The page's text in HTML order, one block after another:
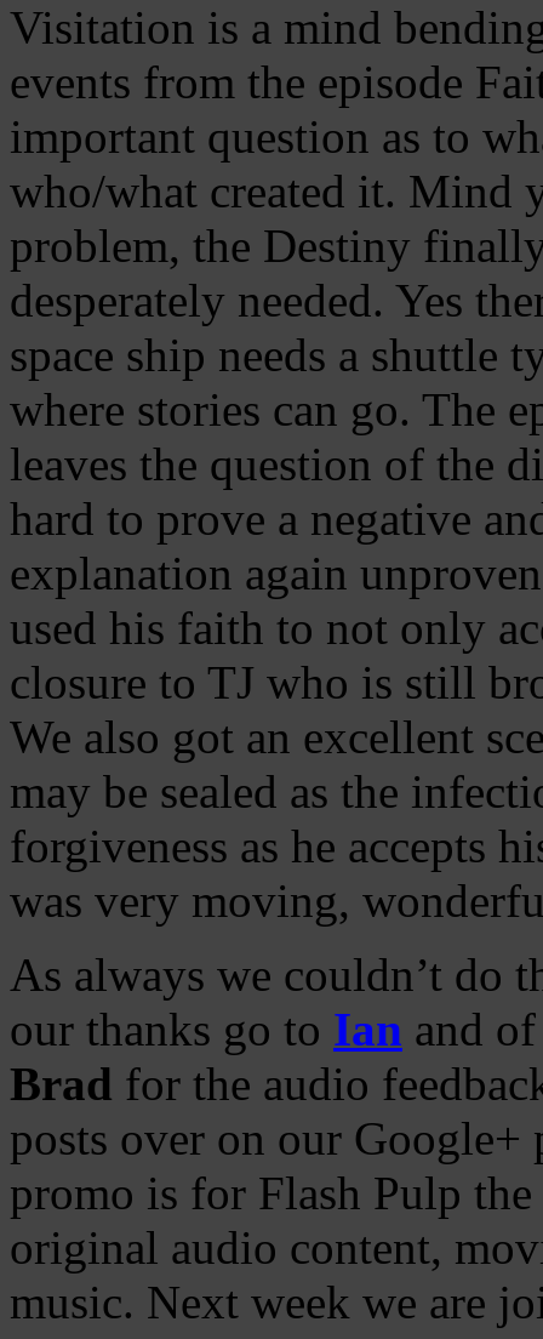
Visitation is a mind
events from the episode
important question as to
who/what created it. Mind
problem, the Destiny
desperately needed. Yes
space ship needs a shuttle
where stories can go. The
leaves the question of the
hard to prove a negative
explanation again
used his faith to not only
closure to TJ who is still
We also got an excellent
may be sealed as the
forgiveness as he accepts
was very moving,
As always we couldn’t do
our thanks go to Ian and
Brad for the audio
posts over on our Google+
promo is for Flash Pulp
original audio content,
music. Next week we are